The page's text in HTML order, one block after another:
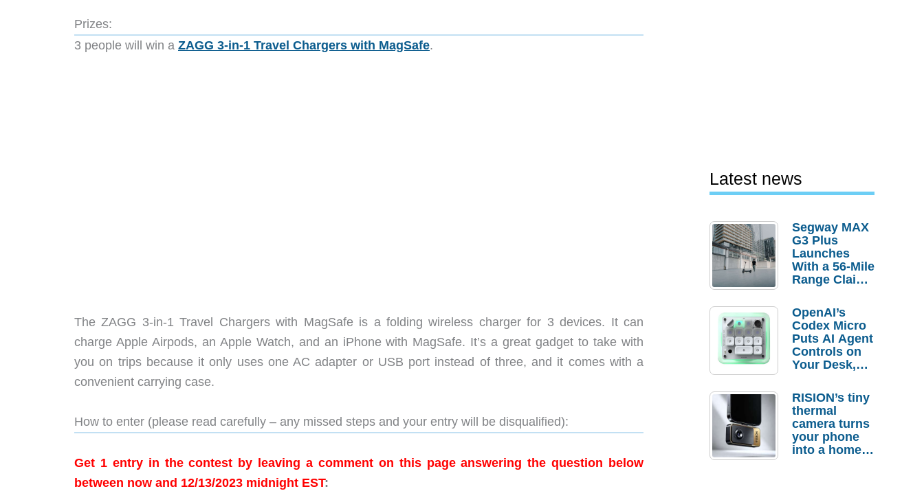
Prizes:
3 people will win a ZAGG 3-in-1 Travel Chargers with MagSafe.
The ZAGG 3-in-1 Travel Chargers with MagSafe is a folding wireless charger for 3 devices. It can
charge Apple Airpods, an Apple Watch, and an iPhone with MagSafe. It’s a great gadget to take with
you on trips because it only uses one AC adapter or USB port instead of three, and it comes with a
convenient carrying case.
How to enter (please read carefully – any missed steps and your entry will be disqualified):
Get 1 entry in the contest by leaving a comment on this page answering the question below
between now and 12/13/2023 midnight EST:
Latest news
Segway MAX
G3 Plus
Launches
With a 56-Mile
Range Claim
Order
Savings
OpenAI’s
Codex Micro
Puts AI Agent
Controls on
Your Desk,
Actually
Needs It?
RISION’s tiny
thermal
camera turns
your phone
into a home